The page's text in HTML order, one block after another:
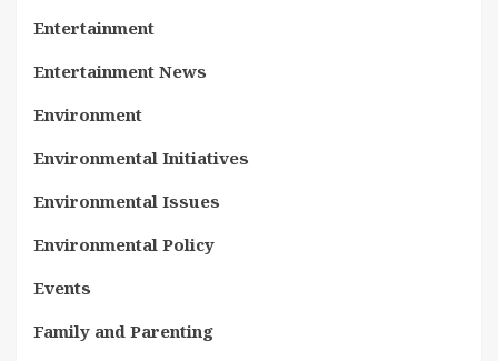
Entertainment
Entertainment News
Environment
Environmental Initiatives
Environmental Issues
Environmental Policy
Events
Family and Parenting